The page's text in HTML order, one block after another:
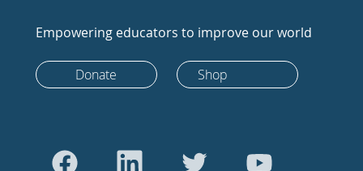
Empowering educators to improve our world
Donate Shop